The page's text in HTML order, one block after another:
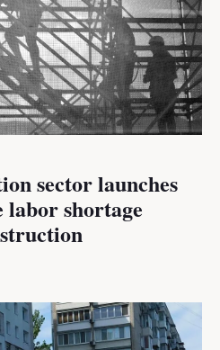
sector launches
shortage